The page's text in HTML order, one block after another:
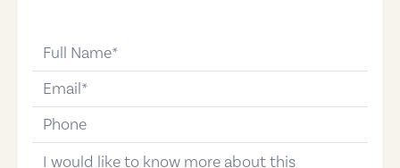
email
phone-number
message